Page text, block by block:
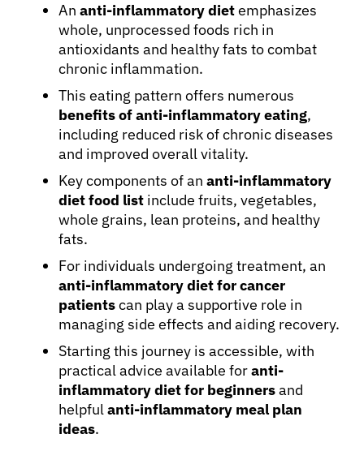
An anti-inflammatory dietemphasizes
whole, unprocessed foods rich in
antioxidants and healthy fats to combat
chronic inflammation.
This eating pattern offers numerous
benefits of anti-inflammatory eating,
including reduced risk of chronic diseases
and improved overall vitality.
Key components of an anti-inflammatory
diet food list include fruits, vegetables,
whole grains, lean proteins, and healthy
fats.
For individuals undergoing treatment, an
anti-inflammatory diet for cancer
patientscan play a supportive role in
managing side effects and aiding recovery.
Starting this journey is accessible, with
practical advice available foranti-
inflammatory diet for beginnersand
helpfulanti-inflammatory meal plan
ideas.